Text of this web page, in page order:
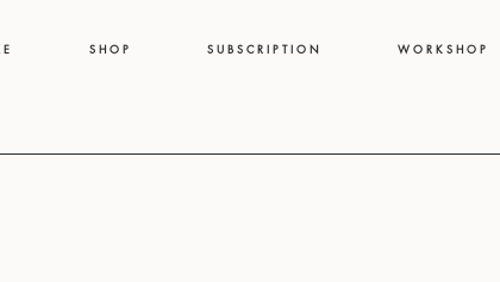
E S H O P S U B S C R I P T I O N W O R K S H O P